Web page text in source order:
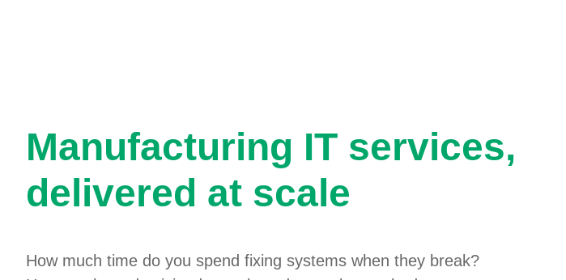
Manufacturing IT services,
delivered at scale
How much time do you spend fixing systems when they break?